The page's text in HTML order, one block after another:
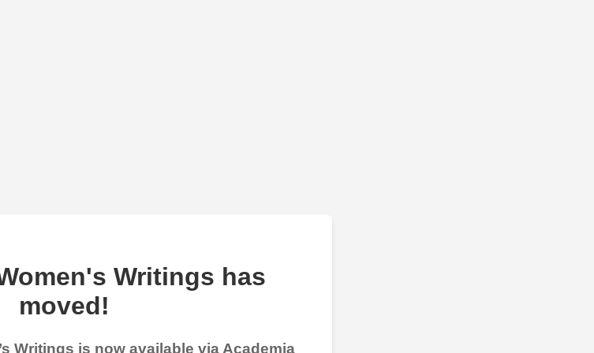
Writings has
moved!
Writings is now available via Academia